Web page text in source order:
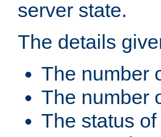
server state.
The details
The number
The number
The status